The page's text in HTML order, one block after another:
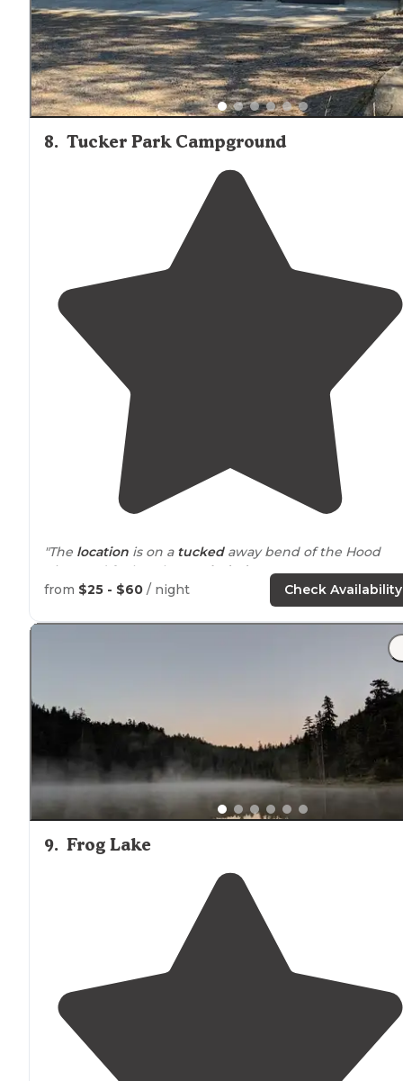
8. Tucker Park Campground
"The location is on a tuckedaway bend of the Hood
River and feels rather
secluded."
"It’s first come first serve so I would get there early,
especially in theheatof the summer. Open May-
from $25 - $60 / night Check Availability
9. Frog Lake